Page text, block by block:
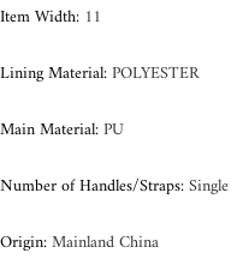
Item Width: 11
Lining Material:POLYESTER
Main Material:PU
Number of Handles/Straps:Single
Origin:Mainland China